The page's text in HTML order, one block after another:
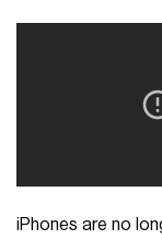
iPhones are no